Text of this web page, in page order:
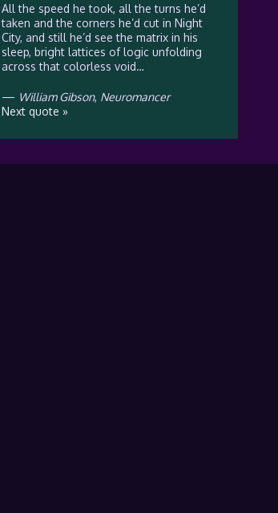
All the speed he took, all the turns he’d
taken and the corners he’d cut in Night
City, and still he’d see the matrix in his
sleep, bright lattices of logic unfolding
across that colorless void…
— William Gibson, Neuromancer
Next quote »